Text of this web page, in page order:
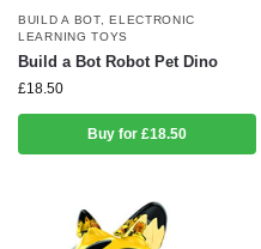
BUILD A BOT,ELECTRONIC
LEARNING TOYS
Build a Bot Robot Pet Dino
£18.50
Buy for £18.50